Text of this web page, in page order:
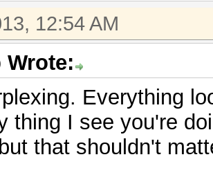
12:54 AM
Everything
thing I see you're
that shouldn't